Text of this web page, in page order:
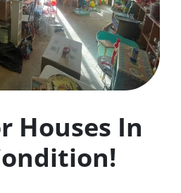
Houses In